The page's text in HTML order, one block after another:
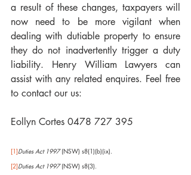
a result of these changes, taxpayers will
now need to be more vigilant when
dealing with dutiable property to ensure
they do not inadvertently trigger a duty
liability. Henry William Lawyers can
assist with any related enquires. Feel free
to contact our us:
Eollyn Cortes 0478 727 395
[1]Duties Act 1997 (NSW) s8(1)(b)(ix).
[2]Duties Act 1997 (NSW) s8(3).